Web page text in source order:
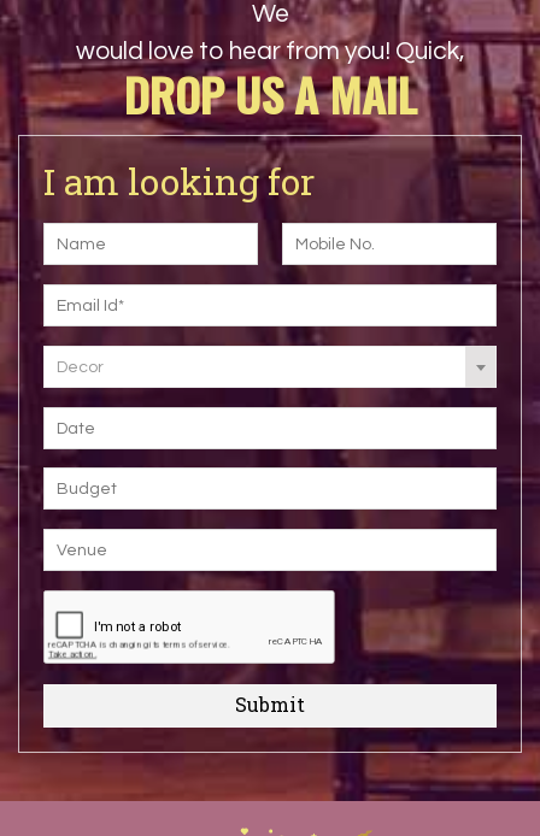
We
would love to hear from you! Quick,
DROP US A MAIL
I am looking for
Decor
Submit